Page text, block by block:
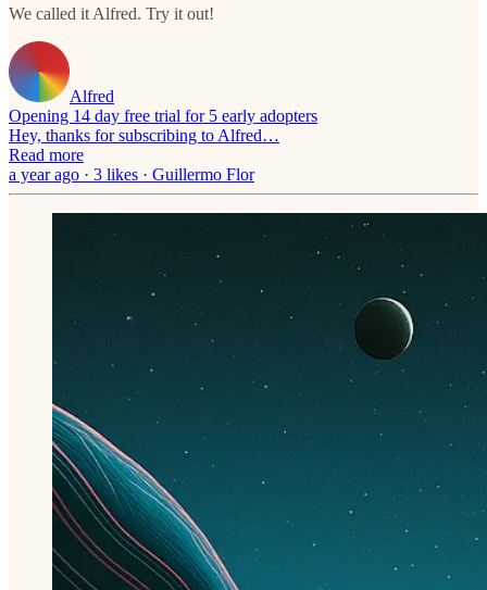
We called it Alfred. Try it out!
Alfred
Opening 14 day free trial for 5 early adopters
Hey, thanks for subscribing to Alfred…
Read more
a year ago · 3 likes · Guillermo Flor